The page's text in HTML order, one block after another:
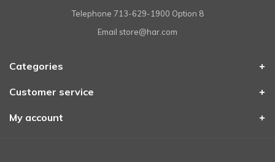
Telephone 713-629-1900 Option 8
Email store@har.com
Categories
Customer service
My account